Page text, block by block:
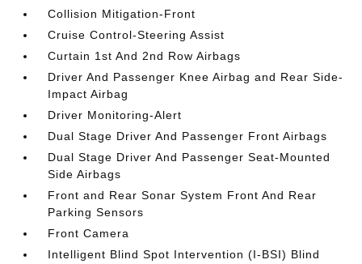
Collision Mitigation-Front
Cruise Control-Steering Assist
Curtain 1st And 2nd Row Airbags
Driver And Passenger Knee Airbag and Rear Side-
Impact Airbag
Driver Monitoring-Alert
Dual Stage Driver And Passenger Front Airbags
Dual Stage Driver And Passenger Seat-Mounted
Side Airbags
Front and Rear Sonar System Front And Rear
Parking Sensors
Front Camera
Intelligent Blind Spot Intervention (I-BSI) Blind